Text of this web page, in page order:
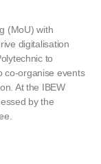
(MoU) with
digitalisation
to
co-organise events
At the IBEW
by the